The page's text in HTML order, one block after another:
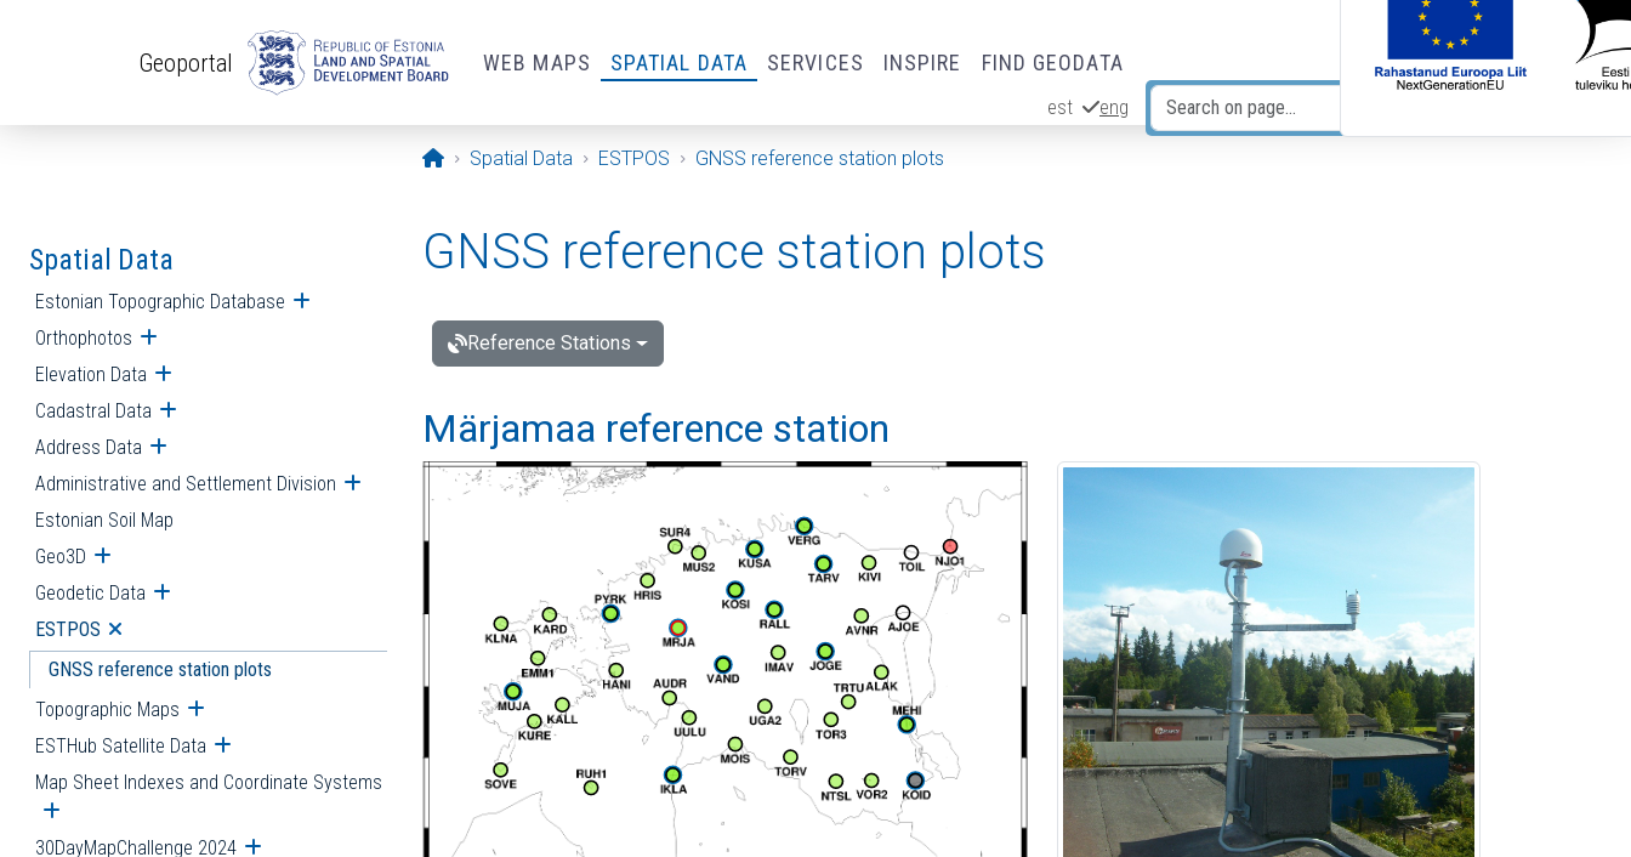
Geoportal WEB MAPS SPATIAL DATA SERVICES INSPIRE FIND GEODATA
est eng
Opening page
Spatial Data ESTPOS GNSS reference station plots
Spatial Data
Estonian Topographic Database Open submenu
Orthophotos Open submenu
Elevation Data Open submenu
Cadastral Data Open submenu
Address Data Open submenu
Administrative and Settlement Division Open submenu
Estonian Soil Map
Geo3D Open submenu
Geodetic Data Open submenu
ESTPOS Open submenu
GNSS reference station plots
Topographic Maps Open submenu
ESTHub Satellite Data Open submenu
Map Sheet Indexes and Coordinate Systems
Open submenu
30DayMapChallenge 2024 Open submenu
GNSS reference station plots
Reference Stations
Märjamaa reference station